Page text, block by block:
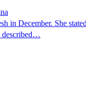
in December. She
described…